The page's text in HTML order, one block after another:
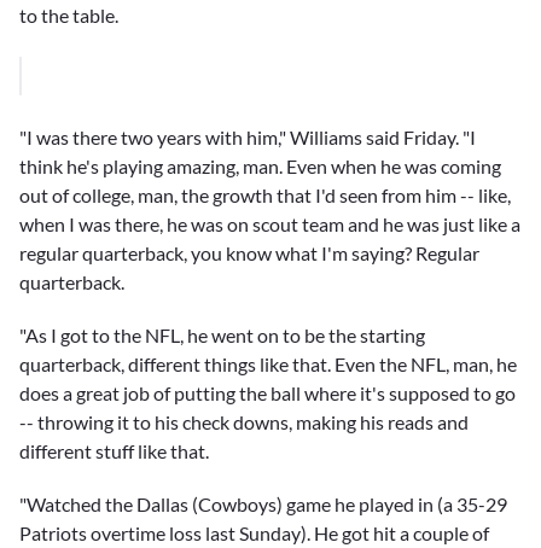
to the table.
"I was there two years with him," Williams said Friday. "I
think he's playing amazing, man. Even when he was coming
out of college, man, the growth that I'd seen from him -- like,
when I was there, he was on scout team and he was just like a
regular quarterback, you know what I'm saying? Regular
quarterback.
"As I got to the NFL, he went on to be the starting
quarterback, different things like that. Even the NFL, man, he
does a great job of putting the ball where it's supposed to go
-- throwing it to his check downs, making his reads and
different stuff like that.
"Watched the Dallas (Cowboys) game he played in (a 35-29
Patriots overtime loss last Sunday). He got hit a couple of